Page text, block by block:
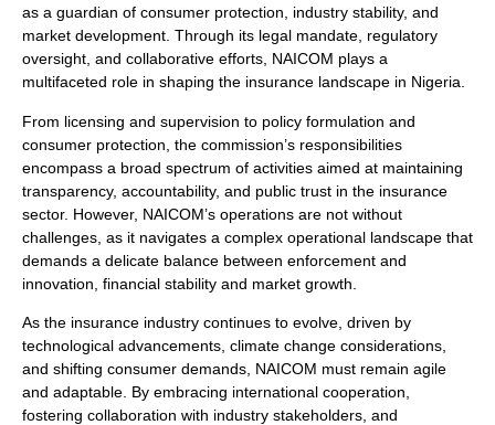
as a guardian of consumer protection, industry stability, and
market development. Through its legal mandate, regulatory
oversight, and collaborative efforts, NAICOM plays a
multifaceted role in shaping the insurance landscape in Nigeria.
From licensing and supervision to policy formulation and
consumer protection, the commission’s responsibilities
encompass a broad spectrum of activities aimed at maintaining
transparency, accountability, and public trust in the insurance
sector. However, NAICOM’s operations are not without
challenges, as it navigates a complex operational landscape that
demands a delicate balance between enforcement and
innovation, financial stability and market growth.
As the insurance industry continues to evolve, driven by
technological advancements, climate change considerations,
and shifting consumer demands, NAICOM must remain agile
and adaptable. By embracing international cooperation,
fostering collaboration with industry stakeholders, and